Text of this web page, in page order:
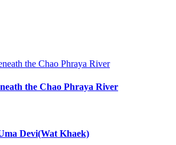
the Chao Phraya River
Devi(Wat Khaek)